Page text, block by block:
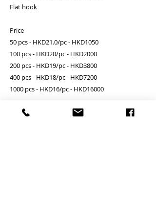
Flat hook
Price
50 pcs - HKD21.0/pc - HKD1050
100 pcs - HKD20/pc - HKD2000
200 pcs - HKD19/pc - HKD3800
400 pcs - HKD18/pc - HKD7200
1000 pcs - HKD16/pc - HKD16000
Add Engraving logo on one side - FREE